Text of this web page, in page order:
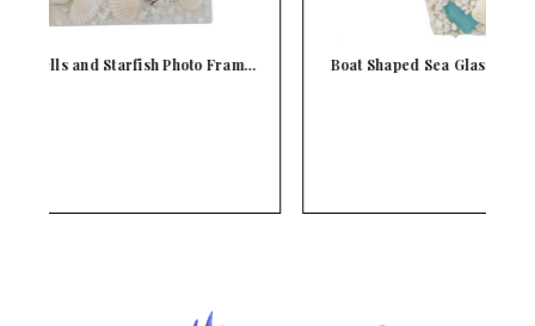
Boat Shaped Sea Glass and Seashells Photo Frame